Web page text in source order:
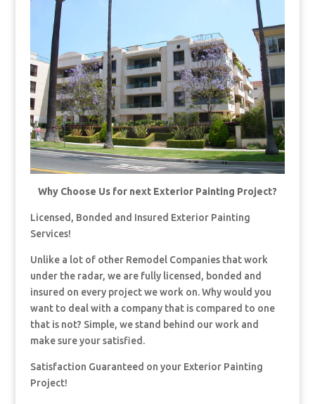
Why Choose Us for next Exterior Painting Project?
Licensed, Bonded and Insured Exterior Painting
Services!
Unlike a lot of other Remodel Companies that work
under the radar, we are fully licensed, bonded and
insured on every project we work on. Why would you
want to deal with a company that is compared to one
that is not? Simple, we stand behind our work and
make sure your satisfied.
Satisfaction Guaranteed on your Exterior Painting
Project!